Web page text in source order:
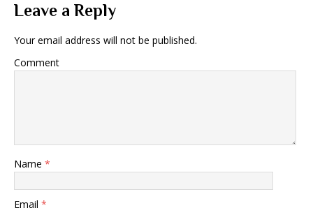
Leave a Reply
Your email address will not be published.
Comment
Name *
Email *